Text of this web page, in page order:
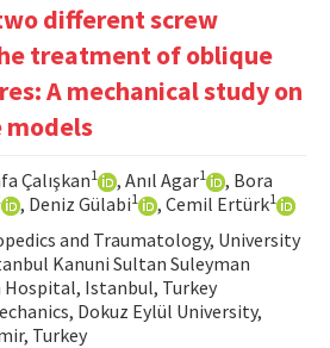
different screw
treatment of oblique
A mechanical study on
models
Çalışkan1 , Anıl Agar1
, Bora
, Deniz Gülabi1 , Cemil Ertürk1
and Traumatology, University
Kanuni Sultan Suleyman
Hospital, Istanbul, Turkey
Dokuz Eylül University,
Turkey